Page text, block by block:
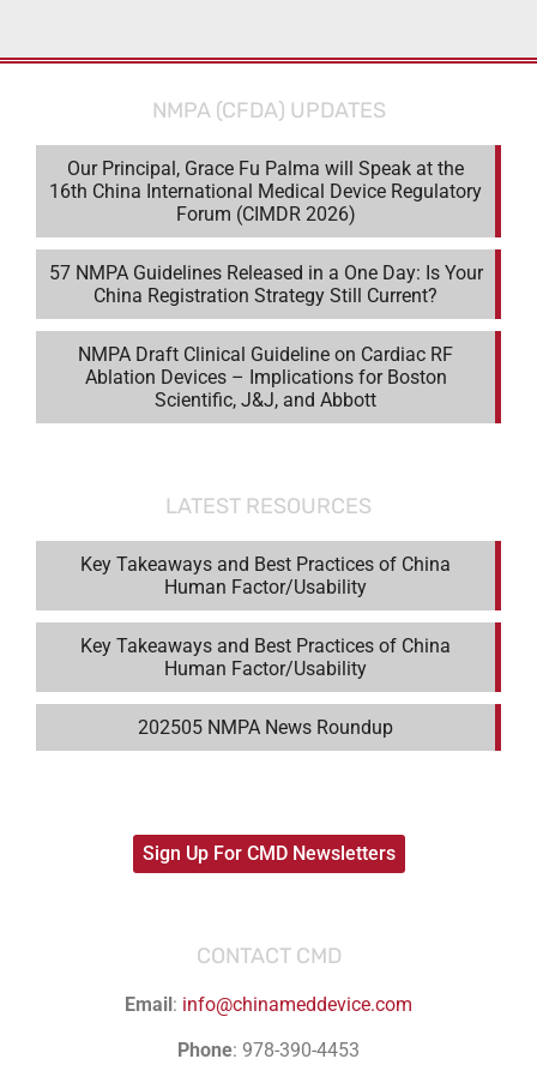
NMPA (CFDA) UPDATES
Our Principal, Grace Fu Palma will Speak at the
16th China International Medical Device Regulatory
Forum (CIMDR 2026)
57 NMPA Guidelines Released in a One Day: Is Your
China Registration Strategy Still Current?
NMPA Draft Clinical Guideline on Cardiac RF
Ablation Devices – Implications for Boston
Scientific, J&J, and Abbott
LATEST RESOURCES
Key Takeaways and Best Practices of China
Human Factor/Usability
Key Takeaways and Best Practices of China
Human Factor/Usability
202505 NMPA News Roundup
Sign Up For CMD Newsletters
CONTACT CMD
Email: info@chinameddevice.com
Phone: 978-390-4453